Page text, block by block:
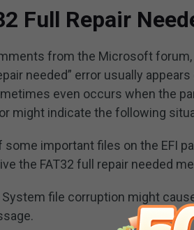
Full Repair
from the Microsoft forum,
needed” error usually
even occurs when the
might indicate the following
some important files on the EFI
the FAT32 full repair needed
file corruption might